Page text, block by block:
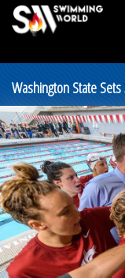
Washington State